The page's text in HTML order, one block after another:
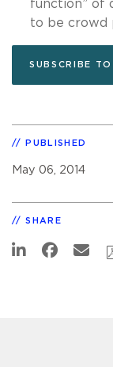
function” of
to be crowd
SUBSCRIBE
PUBLISHED
May 06, 2014
SHARE